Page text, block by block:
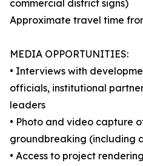
commercial district signs)
Approximate travel time
MEDIA OPPORTUNITIES:
• Interviews with
officials, institutional
leaders
• Photo and video capture
groundbreaking (including
• Access to project